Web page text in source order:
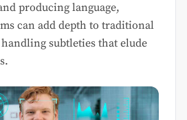
producing language,
can add depth to traditional
subtleties that elude